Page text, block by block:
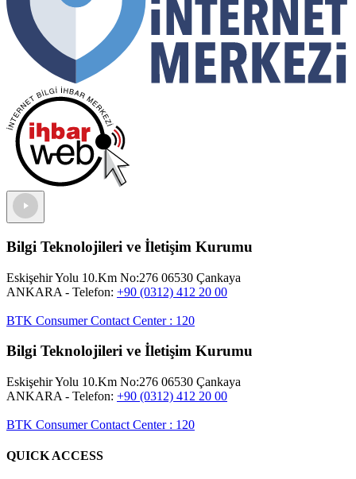
Bilgi Teknolojileri ve İletişim Kurumu
Eskişehir Yolu 10.Km No:276 06530 Çankaya
ANKARA - Telefon: +90 (0312) 412 20 00
BTK Consumer Contact Center: 120
Bilgi Teknolojileri ve İletişim Kurumu
Eskişehir Yolu 10.Km No:276 06530 Çankaya
ANKARA - Telefon: +90 (0312) 412 20 00
BTK Consumer Contact Center: 120
QUICK ACCESS